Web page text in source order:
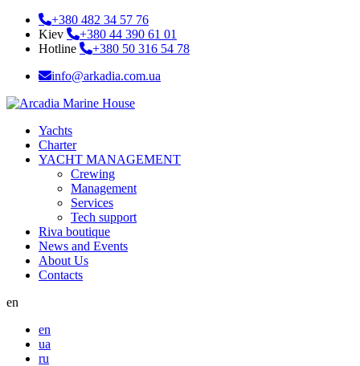
+380 482 34 57 76
Kiev
+380 44 390 61 01
Hotline
+380 50 316 54 78
info@arkadia.com.ua
Yachts
Charter
YACHT MANAGEMENT
Crewing
Management
Services
Tech support
Riva boutique
News and Events
About Us
Contacts
en
en
ua
ru